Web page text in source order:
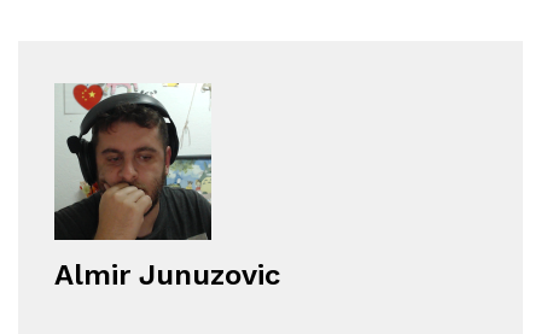
Almir Junuzovic